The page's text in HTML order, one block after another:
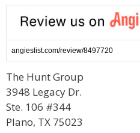
angieslist.com/review/8497720
The Hunt Group
3948 Legacy Dr.
Ste. 106 #344
Plano, TX 75023